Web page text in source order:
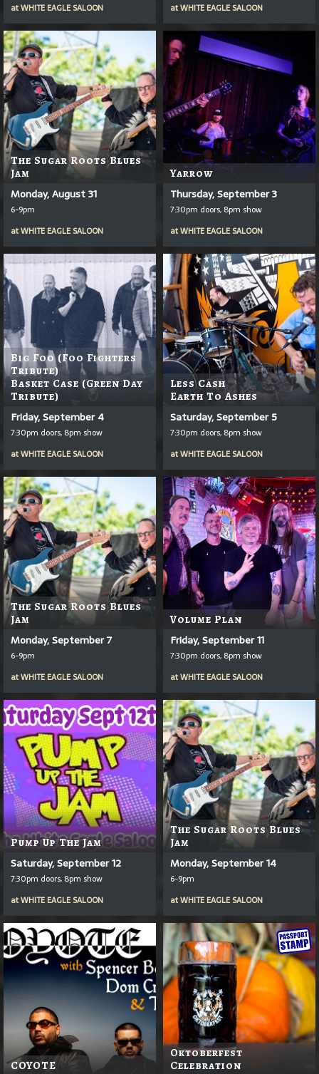
atWHITE EAGLE SALOON
atWHITE EAGLE SALOON
The Sugar Roots Blues
Jam
Monday, August 31
6-9pm
atWHITE EAGLE SALOON
Yarrow
Thursday, September 3
7:30pm doors, 8pm show
atWHITE EAGLE SALOON
Big Foo (Foo Fighters
Tribute)
Basket Case (Green Day
Tribute)
Friday, September 4
7:30pm doors, 8pm show
atWHITE EAGLE SALOON
Less Cash
Earth To Ashes
Saturday, September 5
7:30pm doors, 8pm show
atWHITE EAGLE SALOON
The Sugar Roots Blues
Jam
Monday, September 7
6-9pm
atWHITE EAGLE SALOON
Volume Plan
Friday, September 11
7:30pm doors, 8pm show
atWHITE EAGLE SALOON
Pump Up The Jam
Saturday, September 12
7:30pm doors, 8pm show
atWHITE EAGLE SALOON
The Sugar Roots Blues
Jam
Monday, September 14
6-9pm
atWHITE EAGLE SALOON
COYOTE
Oktoberfest
Celebration